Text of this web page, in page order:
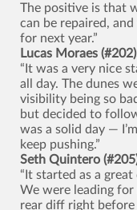
The positive is that
can be repaired,
for next year.”
Lucas Moraes
“It was a very nice
all day. The dunes
visibility being so
but decided to
was a solid day —
keep pushing.”
Seth Quintero
“It started as a
We were leading
rear diff right